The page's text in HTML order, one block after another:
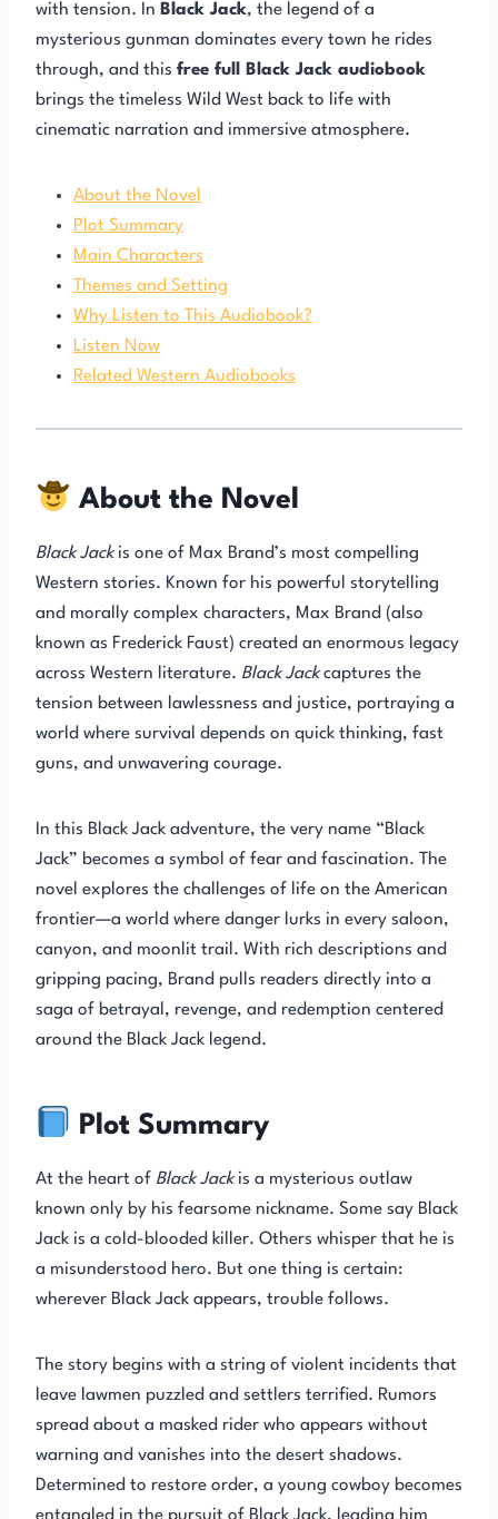
with tension. In Black Jack, the legend of a
mysterious gunman dominates every town he rides
through, and this free full Black Jack audiobook
brings the timeless Wild West back to life with
cinematic narration and immersive atmosphere.
About the Novel
Plot Summary
Main Characters
Themes and Setting
Why Listen to This Audiobook?
Listen Now
Related Western Audiobooks
About the Novel
Black Jackis one of Max Brand’s most compelling
Western stories. Known for his powerful storytelling
and morally complex characters, Max Brand (also
known as Frederick Faust) created an enormous legacy
across Western literature. Black Jackcaptures the
tension between lawlessness and justice, portraying a
world where survival depends on quick thinking, fast
guns, and unwavering courage.
In this Black Jack adventure, the very name “Black
Jack” becomes a symbol of fear and fascination. The
novel explores the challenges of life on the American
frontier—a world where danger lurks in every saloon,
canyon, and moonlit trail. With rich descriptions and
gripping pacing, Brand pulls readers directly into a
saga of betrayal, revenge, and redemption centered
around the Black Jack legend.
Plot Summary
At the heart of Black Jackis a mysterious outlaw
known only by his fearsome nickname. Some say Black
Jack is a cold-blooded killer. Others whisper that he is
a misunderstood hero. But one thing is certain:
wherever Black Jack appears, trouble follows.
The story begins with a string of violent incidents that
leave lawmen puzzled and settlers terrified. Rumors
spread about a masked rider who appears without
warning and vanishes into the desert shadows.
Determined to restore order, a young cowboy becomes